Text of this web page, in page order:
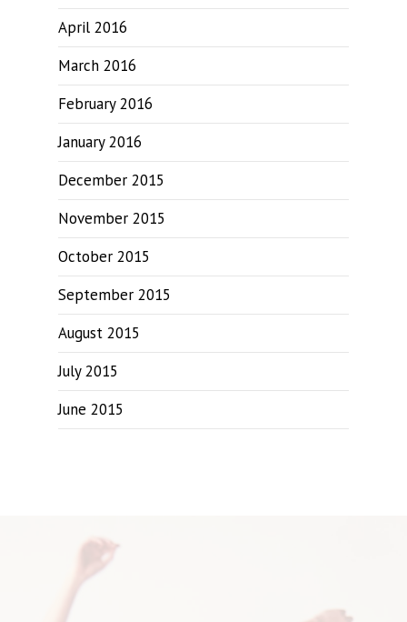
April 2016
March 2016
February 2016
January 2016
December 2015
November 2015
October 2015
September 2015
August 2015
July 2015
June 2015